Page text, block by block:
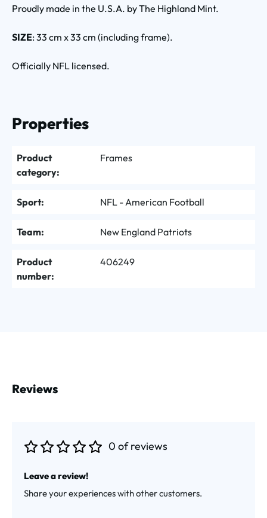
Proudly made in the U.S.A. by The Highland Mint.
SIZE: 33 cm x 33 cm (including frame).
Officially NFL licensed.
Properties
Product
category:
Frames
Sport: NFL - American Football
Team: New England Patriots
Product
number:
406249
Reviews
0 of reviews
Leave a review!
Share your experiences with other customers.